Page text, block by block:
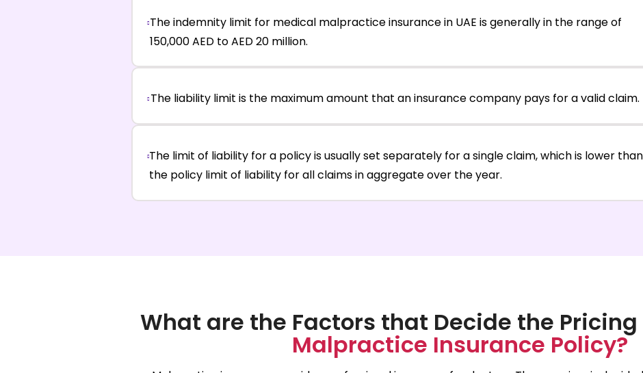
The indemnity limit for medical malpractice insurance in UAE is generally in the range of
150,000 AED to AED 20 million.
The liability limit is the maximum amount that an insurance company pays for a valid claim.
The limit of liability for a policy is usually set separately for a single claim, which is lower than
the policy limit of liability for all claims in aggregate over the year.
What are the Factors that Decide the Pricing
Malpractice Insurance Policy?